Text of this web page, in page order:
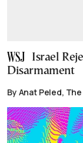
Israel
Disarmament
By Anat Peled,